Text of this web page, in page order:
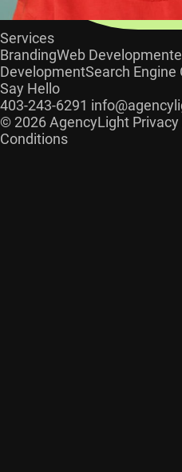
Services
BrandingWeb Development
DevelopmentSearch
Say Hello
403-243-6291
© 2026 AgencyLight Privacy
Conditions